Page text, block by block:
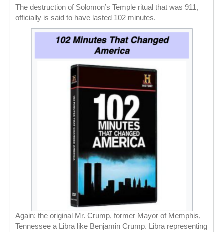
The destruction of Solomon’s Temple ritual that was 911,
officially is said to have lasted 102 minutes.
Again: the original Mr. Crump, former Mayor of Memphis,
Tennessee a Libra like Benjamin Crump. Libra representing